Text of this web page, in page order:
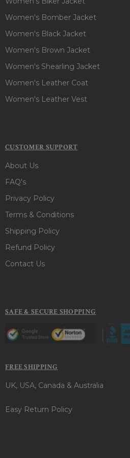
Women's Bomber Jacket
Women's Black Jacket
Women's Brown Jacket
Women's Shearling Jacket
Women's Leather Coat
Women's Leather Vest
CUSTOMER SUPPORT
About Us
FAQ's
Privacy Policy
Terms & Conditions
Shipping Policy
Refund Policy
Contact Us
SAFE & SECURE SHOPPING
FREE SHIPPING
UK, USA, Canada & Australia
Easy Return Policy